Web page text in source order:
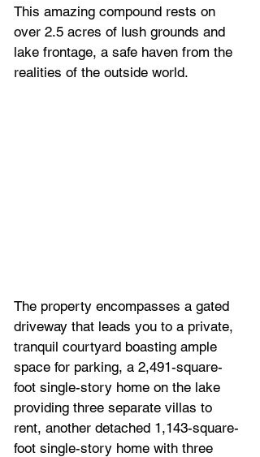
This amazing compound rests on
over 2.5 acres of lush grounds and
lake frontage, a safe haven from the
realities of the outside world.
The property encompasses a gated
driveway that leads you to a private,
tranquil courtyard boasting ample
space for parking, a 2,491-square-
foot single-story home on the lake
providing three separate villas to
rent, another detached 1,143-square-
foot single-story home with three